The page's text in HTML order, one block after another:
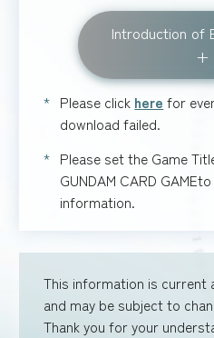
Introduction of
+
Please click here for
download failed.
Please set the Game
GUNDAM CARD
information.
This information is current
and may be subject to
Thank you for your